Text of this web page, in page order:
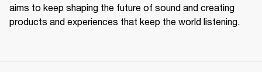
aims to keep shaping the future of sound and creating
products and experiences that keep the world listening.